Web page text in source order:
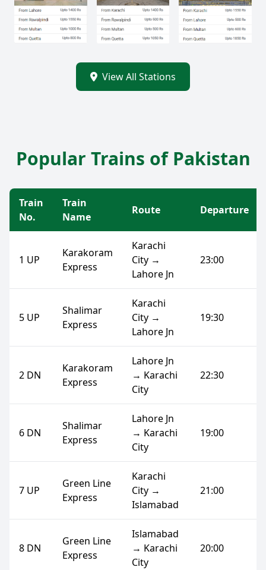
View All Stations
Popular Trains of Pakistan
Train
No.
Train
Name
Route Departure
1 UP
Karakoram
Express
Karachi
City →
Lahore Jn
23:00
5 UP
Shalimar
Express
Karachi
City →
Lahore Jn
19:30
2 DN
Karakoram
Express
Lahore Jn
→ Karachi
City
22:30
6 DN
Shalimar
Express
Lahore Jn
→ Karachi
City
19:00
7 UP
Green Line
Express
Karachi
City →
Islamabad
21:00
8 DN
Green Line
Express
Islamabad
→ Karachi
City
20:00